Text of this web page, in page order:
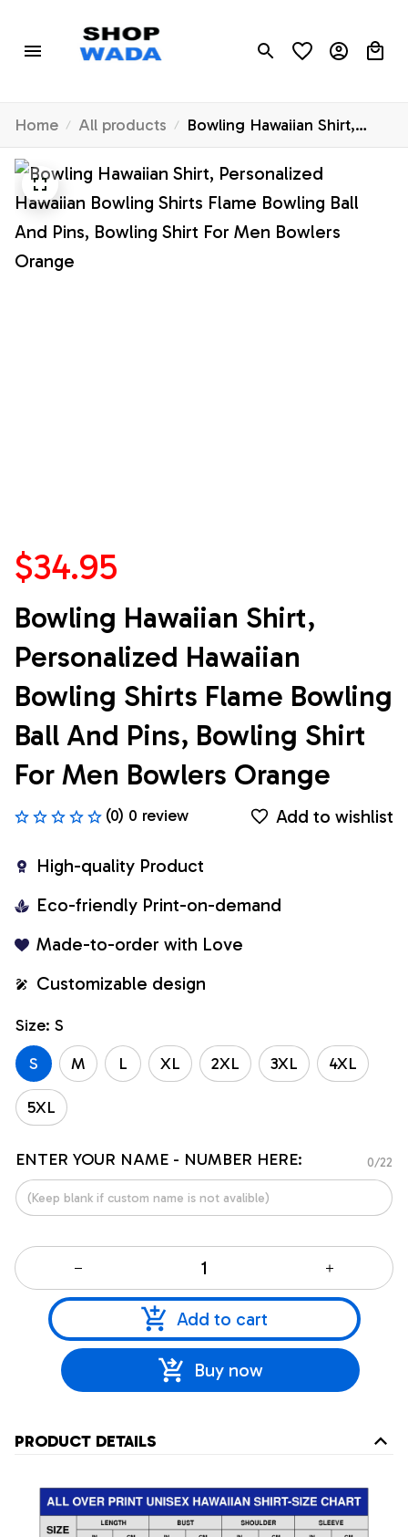
Home All products
Bowling Hawaiian Shirt,
Personalized Hawaiian
Bowling Shirts Flame
Bowling Ball And Pins,
Bowling Shirt For Men
$34.95
Bowling Hawaiian Shirt,
Personalized Hawaiian
Bowling Shirts Flame Bowling
Ball And Pins, Bowling Shirt
For Men Bowlers Orange
(0) 0 review Add to wishlist
High-quality Product
Eco-friendly Print-on-demand
Made-to-order with Love
Customizable design
Size: S
S
M L XL 2XL 3XL 4XL
5XL
ENTER YOUR NAME - NUMBER HERE: 0/22
Add to cart
Buy now
PRODUCT DETAILS